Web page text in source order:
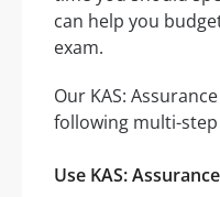
can help you
exam.
Our KAS:
following multi-
Use KAS: